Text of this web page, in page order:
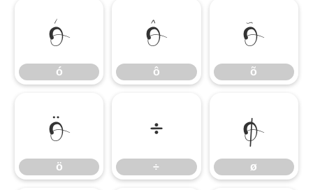
ó
ó
ô
ô
õ
õ
ö
ö
÷
÷
ø
ø